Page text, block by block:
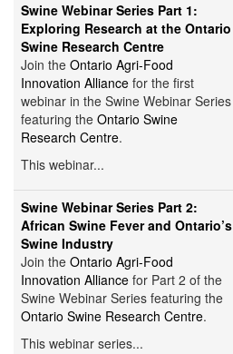
Swine Webinar Series Part 1:
Exploring Research at the Ontario
Swine Research Centre
Join the Ontario Agri-Food
Innovation Alliance for the first
webinar in the Swine Webinar Series
featuring the Ontario Swine
Research Centre.
This webinar...
Swine Webinar Series Part 2:
African Swine Fever and Ontario’s
Swine Industry
Join the Ontario Agri-Food
Innovation Alliance for Part 2 of the
Swine Webinar Series featuring the
Ontario Swine Research Centre.
This webinar series...